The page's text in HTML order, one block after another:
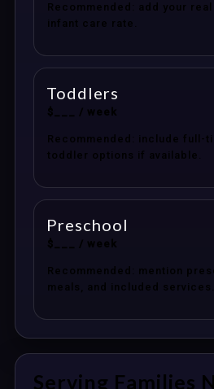
Recommended: add your
infant care rate.
Toddlers
$___ / week
Recommended: include full-
toddler options if available.
Preschool
$___ / week
Recommended: mention
meals, and included services.
Serving Families